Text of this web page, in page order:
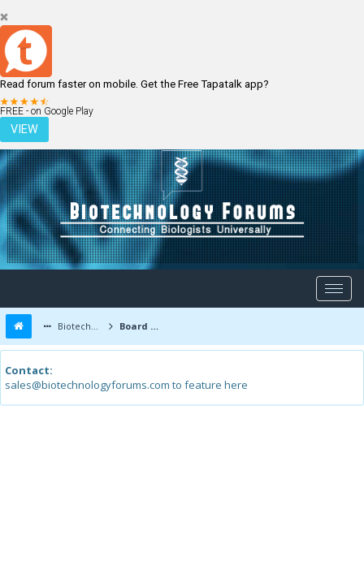
Read forum faster on mobile. Get the Free Tapatalk app?
FREE - on Google Play
VIEW
LOGIN REGISTER
Biotechnology Forums Board Message
Contact:
sales@biotechnologyforums.com to feature here